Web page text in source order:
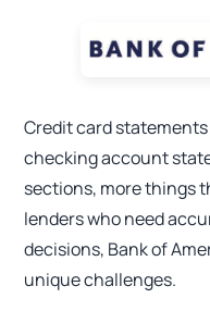
Credit card
checking account
sections, more things
lenders who need
decisions, Bank of
unique challenges.